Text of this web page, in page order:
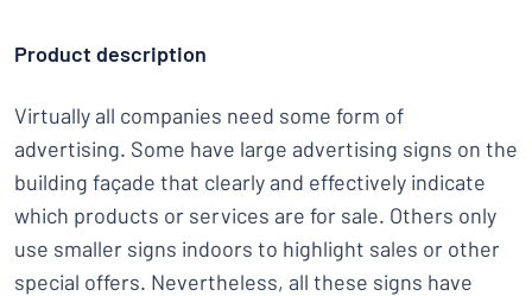
Product description
Virtually all companies need some form of
advertising. Some have large advertising signs on the
building façade that clearly and effectively indicate
which products or services are for sale. Others only
use smaller signs indoors to highlight sales or other
special offers. Nevertheless, all these signs have